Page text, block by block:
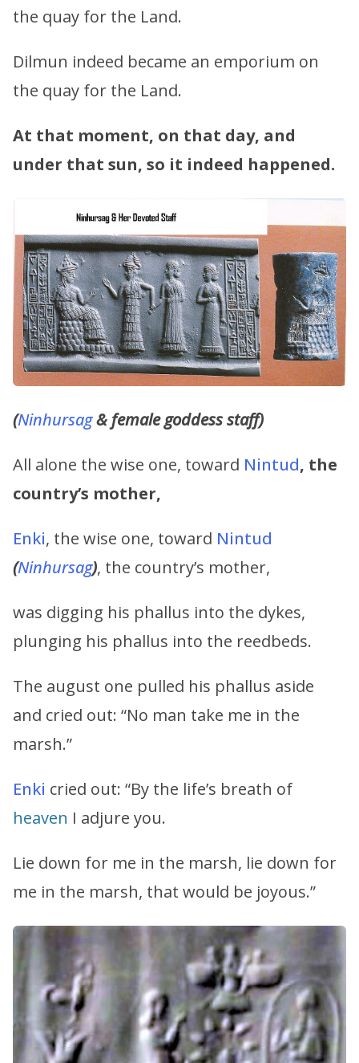
the quay for the Land.
Dilmun indeed became an emporium on
the quay for the Land.
At that moment, on that day, and
under that sun, so it indeed happened.
(Ninhursag& female goddess staff)
All alone the wise one, toward Nintud, the
country’s mother,
Enki, the wise one, toward Nintud
(Ninhursag), the country’s mother,
was digging his phallus into the dykes,
plunging his phallus into the reedbeds.
The august one pulled his phallus aside
and cried out: “No man take me in the
marsh.”
Enki cried out: “By the life’s breath of
heaven I adjure you.
Lie down for me in the marsh, lie down for
me in the marsh, that would be joyous.”